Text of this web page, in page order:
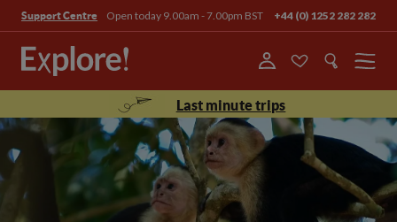
Support Centre Open today 9.00am - 7.00pm BST +44 (0) 1252 282 282
Menu
Last minute trips